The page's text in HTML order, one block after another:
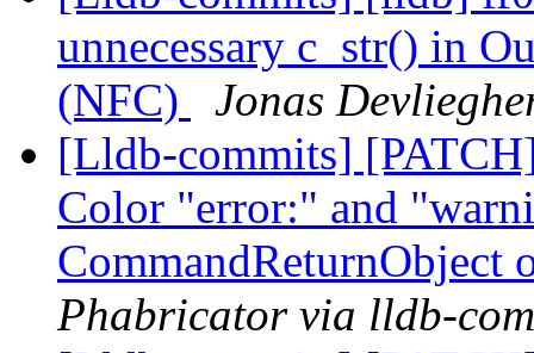
unnecessary c_str() in
(NFC)
Jonas
[Lldb-commits]
Color "error:" and
CommandReturnObject
Phabricator via lldb-